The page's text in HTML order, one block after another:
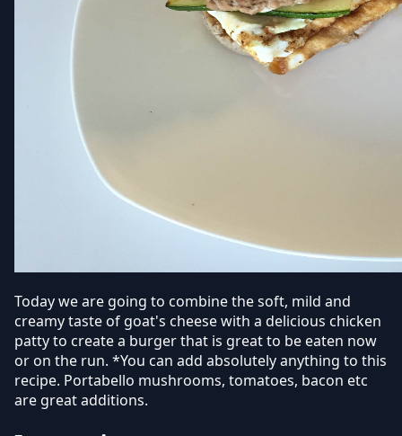
Today we are going to combine the soft, mild and
creamy taste of goat's cheese with a delicious chicken
patty to create a burger that is great to be eaten now
or on the run. *You can add absolutely anything to this
recipe. Portabello mushrooms, tomatoes, bacon etc
are great additions.